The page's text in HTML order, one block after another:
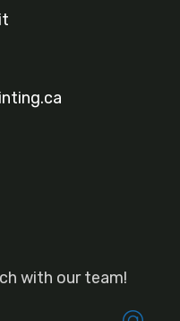
with our team!